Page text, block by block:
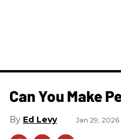
Can You Make
Ed Levy Jan 29, 2026